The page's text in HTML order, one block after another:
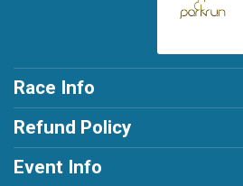
Race Info
Refund Policy
Event Info